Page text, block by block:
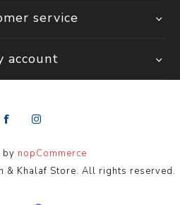
service
account
by nopCommerce
Khalaf Store. All rights reserved.